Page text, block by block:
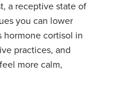
a receptive state of
you can lower
hormone cortisol in
practices, and
more calm,